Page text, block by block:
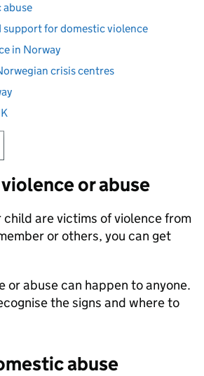
abuse
support for domestic violence
in Norway
crisis centres
or abuse
are victims of violence from
or others, you can get
or abuse can happen to anyone.
the signs and where to
abuse